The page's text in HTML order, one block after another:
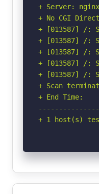
+ Server:
+ No CGI
+ [013587] /:
+ [013587] /:
+ [013587] /:
+ [013587] /:
+ [013587] /:
+ Scan
+ End Time:
+ 1 host(s)